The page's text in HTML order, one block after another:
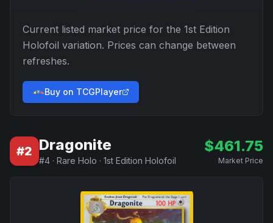
Current listed market price for the 1st Edition
Holofoil variation. Prices can change between
refreshes.
Buy on TCGPlayer
#2 Dragonite
#4 · Rare Holo · 1st Edition Holofoil
$461.75
Market Price